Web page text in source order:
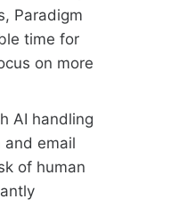
Paradigm
time for
on more
AI handling
and email
of human